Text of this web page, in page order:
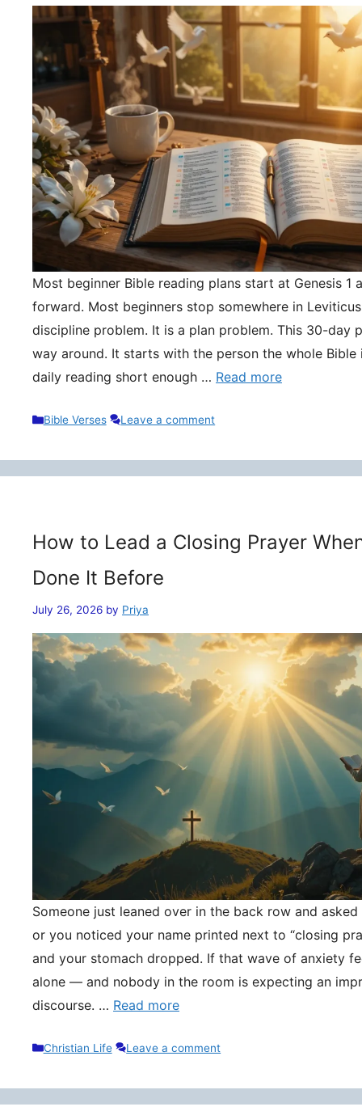
Most beginner Bible reading plans start at Genesis 1
forward. Most beginners stop somewhere in
discipline problem. It is a plan problem. This 30-day
way around. It starts with the person the whole Bible
daily reading short enough … Read more
Categories
Bible Verses Leave a comment
How to Lead a Closing Prayer
Done It Before
July 26, 2026 by Priya
Someone just leaned over in the back row and
or you noticed your name printed next to “closing
and your stomach dropped. If that wave of anxiety
alone — and nobody in the room is expecting an
discourse. … Read more
Categories
Christian Life Leave a comment